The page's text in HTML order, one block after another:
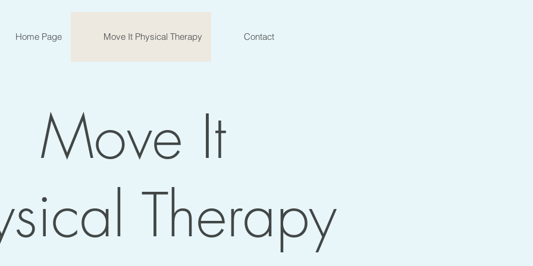
Home Page Move It Physical Therapy Contact
Move It
Therapy